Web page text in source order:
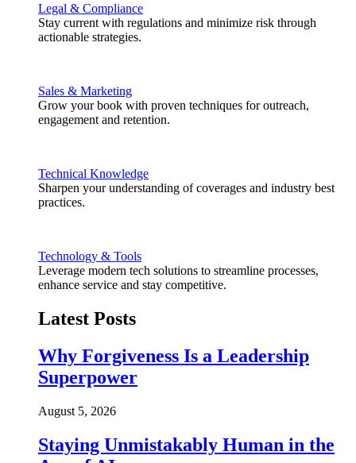
Legal & Compliance
Stay current with regulations and minimize risk through
actionable strategies.
Sales & Marketing
Grow your book with proven techniques for outreach,
engagement and retention.
Technical Knowledge
Sharpen your understanding of coverages and industry best
practices.
Technology & Tools
Leverage modern tech solutions to streamline processes,
enhance service and stay competitive.
Latest Posts
Why Forgiveness Is a Leadership
Superpower
August 5, 2026
Staying Unmistakably Human in the